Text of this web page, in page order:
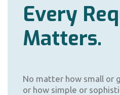
Every
Matters.
No matter how small or
or how simple or